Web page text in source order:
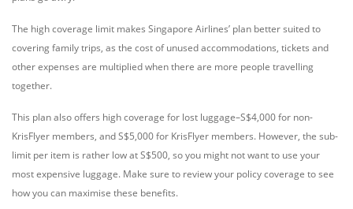
The high coverage limit makes Singapore Airlines’ plan better suited to
covering family trips, as the cost of unused accommodations, tickets and
other expenses are multiplied when there are more people travelling
together.
This plan also offers high coverage for lost luggage–S$4,000 for non-
KrisFlyer members, and S$5,000 for KrisFlyer members. However, the sub-
limit per item is rather low at S$500, so you might not want to use your
most expensive luggage. Make sure to review your policy coverage to see
how you can maximise these benefits.